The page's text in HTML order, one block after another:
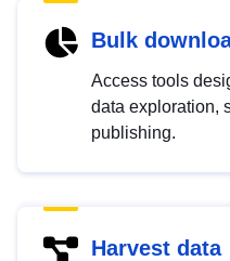
Bulk
Access tools
data exploration,
publishing.
Harvest data